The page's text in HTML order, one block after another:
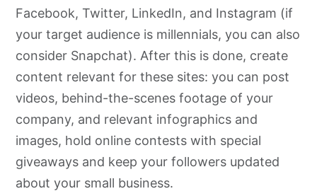
Facebook, Twitter, LinkedIn, and Instagram (if
your target audience is millennials, you can also
consider Snapchat). After this is done, create
content relevant for these sites: you can post
videos, behind-the-scenes footage of your
company, and relevant infographics and
images, hold online contests with special
giveaways and keep your followers updated
about your small business.